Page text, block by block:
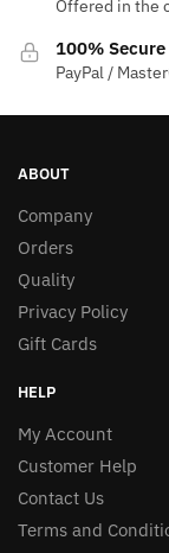
Offered in the
100%
PayPal /
ABOUT
Company
Orders
Quality
Privacy Policy
Gift Cards
HELP
My Account
Customer Help
Contact Us
Terms and